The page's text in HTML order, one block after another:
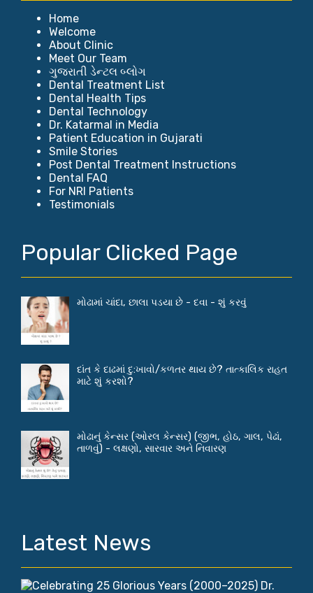
Home
Welcome
About Clinic
Meet Our Team
ગુજરાતી ડેન્ટલ બ્લોગ
Dental Treatment List
Dental Health Tips
Dental Technology
Dr. Katarmal in Media
Patient Education in Gujarati
Smile Stories
Post Dental Treatment Instructions
Dental FAQ
For NRI Patients
Testimonials
Popular Clicked Page
મોઢામાં ચાંદા, છાલા પડયા છે - દવા - શું કરવું
દાંત કે દાઢમાં દુ:ખાવો/કળતર થાય છે? તાત્કાલિક રાહત
માટે શું કરશો?
મોઢાનું કેન્સર (ઓરલ કેન્સર) (જીભ, હોઠ, ગાલ, પેઢાં,
તાળવું) - લક્ષણો, સારવાર અને નિવારણ
Latest News